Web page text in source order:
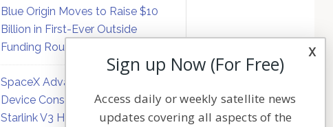
Blue Origin Moves to Raise $10
Billion in First-Ever Outside
Funding Round
SpaceX Advances Direct-to-
Device Constellation Matrix with
Starlink V3 Hardware
x
Sign up Now (For Free)
Access daily or weekly satellite news
updates covering all aspects of the